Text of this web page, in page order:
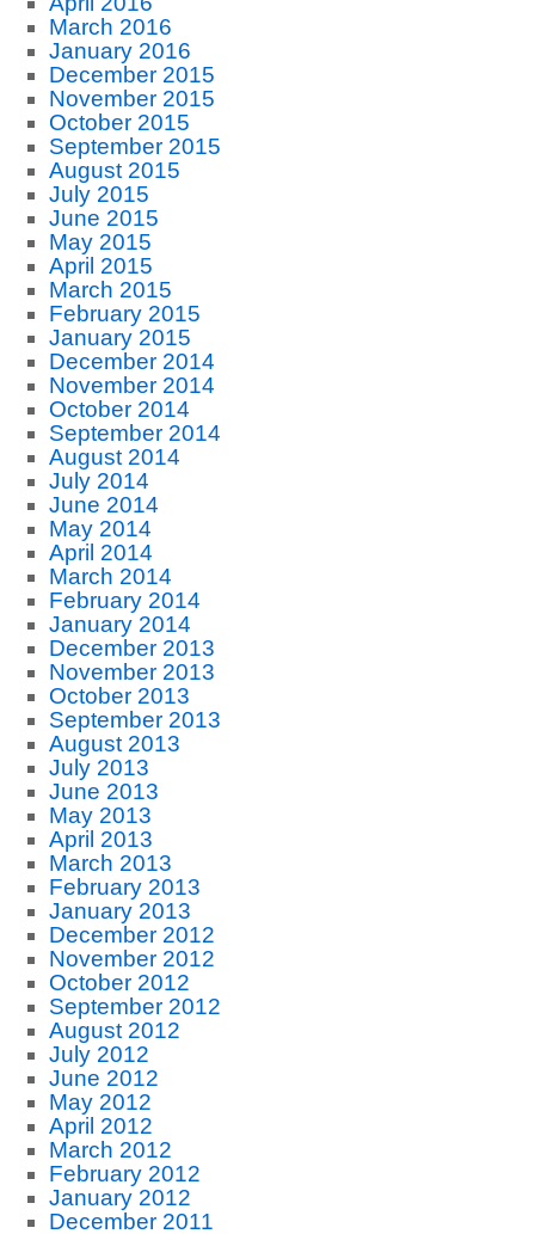
March 2016
January 2016
December 2015
November 2015
October 2015
September 2015
August 2015
July 2015
June 2015
May 2015
April 2015
March 2015
February 2015
January 2015
December 2014
November 2014
October 2014
September 2014
August 2014
July 2014
June 2014
May 2014
April 2014
March 2014
February 2014
January 2014
December 2013
November 2013
October 2013
September 2013
August 2013
July 2013
June 2013
May 2013
April 2013
March 2013
February 2013
January 2013
December 2012
November 2012
October 2012
September 2012
August 2012
July 2012
June 2012
May 2012
April 2012
March 2012
February 2012
January 2012
December 2011